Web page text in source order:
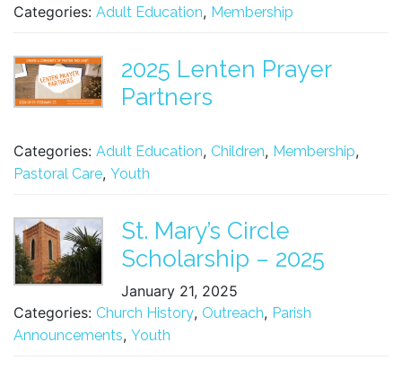
Categories: Adult Education, Membership
2025 Lenten Prayer
Partners
Categories: Adult Education, Children, Membership,
Pastoral Care, Youth
St. Mary’s Circle
Scholarship – 2025
January 21, 2025
Categories: Church History, Outreach, Parish
Announcements, Youth